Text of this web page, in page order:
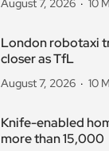
August 7, 2026 10
London robotaxi
closer as TfL
August 7, 2026 10
Knife-enabled
more than 15,000